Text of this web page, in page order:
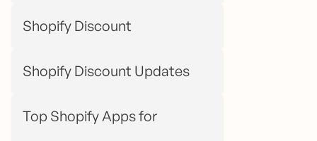
Shopify Discount
Shopify Discount Updates
Top Shopify Apps for